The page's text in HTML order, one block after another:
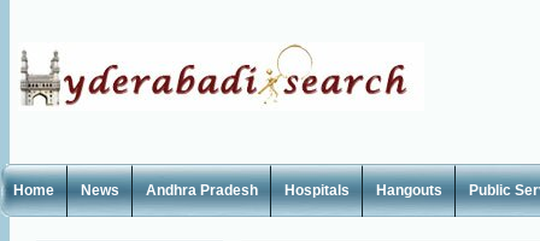
Home News Andhra Pradesh Hospitals Hangouts Public